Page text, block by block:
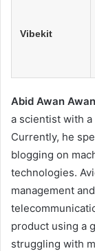
Vibekit
Abid Awan Awan
a scientist with
Currently, he
blogging on
technologies.
management
product using a
struggling with